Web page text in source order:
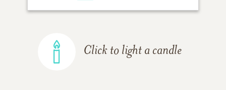
Click to light a candle